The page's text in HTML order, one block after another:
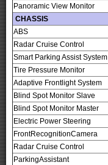
Panoramic View Monitor
CHASSIS
ABS
Radar Cruise Control
Smart Parking Assist System
Tire Pressure Monitor
Adaptive Frontlight System
Blind Spot Monitor Slave
Blind Spot Monitor Master
Electric Power Steering
FrontRecognitionCamera
Radar Cruise Control
ParkingAssistant